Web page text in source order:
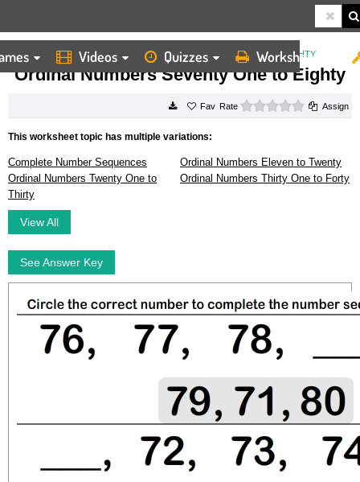
Videos Quizzes Worksheets
HOME WORKSHEETS ORDINAL NUMBERS SEVENTY ONE TO EIGHTY
Ordinal Numbers Seventy One to Eighty
Rate 0 starsAssign
This worksheet topic has multiple variations:
Complete Number Sequences
Ordinal Numbers Eleven to Twenty
Ordinal Numbers Twenty One to
Thirty
Ordinal Numbers Thirty One to Forty
View All
See Answer Key